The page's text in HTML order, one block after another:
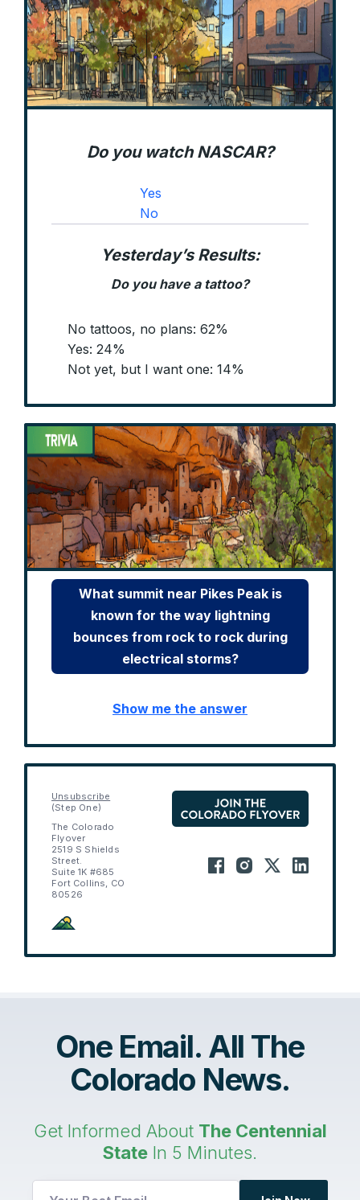
Do you watch NASCAR?
Yes
No
Yesterday’s Results:
Do you have a tattoo?
No tattoos, no plans: 62%
Yes: 24%
Not yet, but I want one: 14%
What summit near Pikes Peak is
known for the way lightning
bounces from rock to rock during
electrical storms?
Show me the answer
Unsubscribe
(Step One)
The Colorado
Flyover
2519 S Shields
Street.
Suite 1K #685
Fort Collins, CO
80526
One Email. All The
Colorado News.
Get Informed About The Centennial
State In 5 Minutes.